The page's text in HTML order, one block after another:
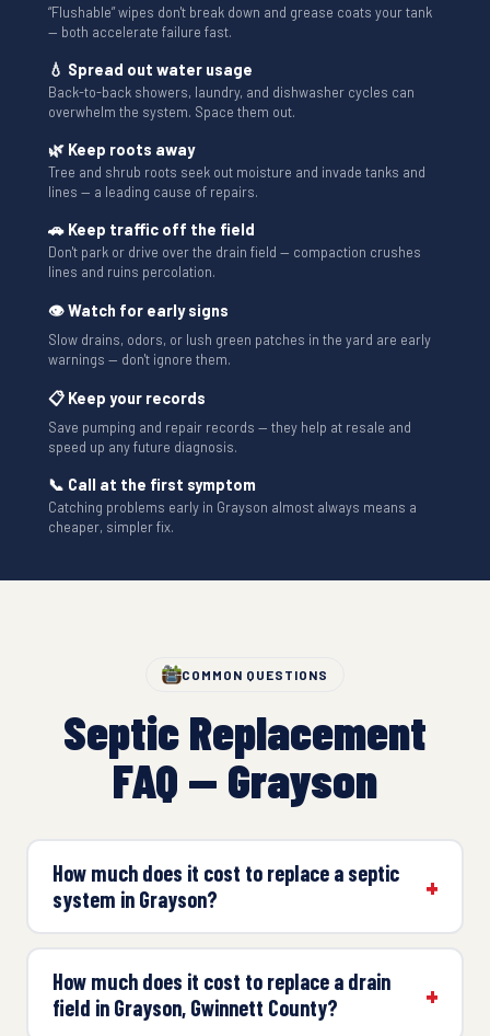
“Flushable” wipes don't break down and grease coats your tank
— both accelerate failure fast.
💧 Spread out water usage
Back-to-back showers, laundry, and dishwasher cycles can
overwhelm the system. Space them out.
🌿 Keep roots away
Tree and shrub roots seek out moisture and invade tanks and
lines — a leading cause of repairs.
🚗 Keep traffic off the field
Don't park or drive over the drain field — compaction crushes
lines and ruins percolation.
👁 Watch for early signs
Slow drains, odors, or lush green patches in the yard are early
warnings — don't ignore them.
📋 Keep your records
Save pumping and repair records — they help at resale and
speed up any future diagnosis.
📞 Call at the first symptom
Catching problems early in Grayson almost always means a
cheaper, simpler fix.
COMMON QUESTIONS
Septic Replacement
FAQ — Grayson
How much does it cost to replace a septic
system in Grayson?
How much does it cost to replace a drain
field in Grayson, Gwinnett County?